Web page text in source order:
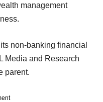
management
non-banking financial
Media and Research
parent.